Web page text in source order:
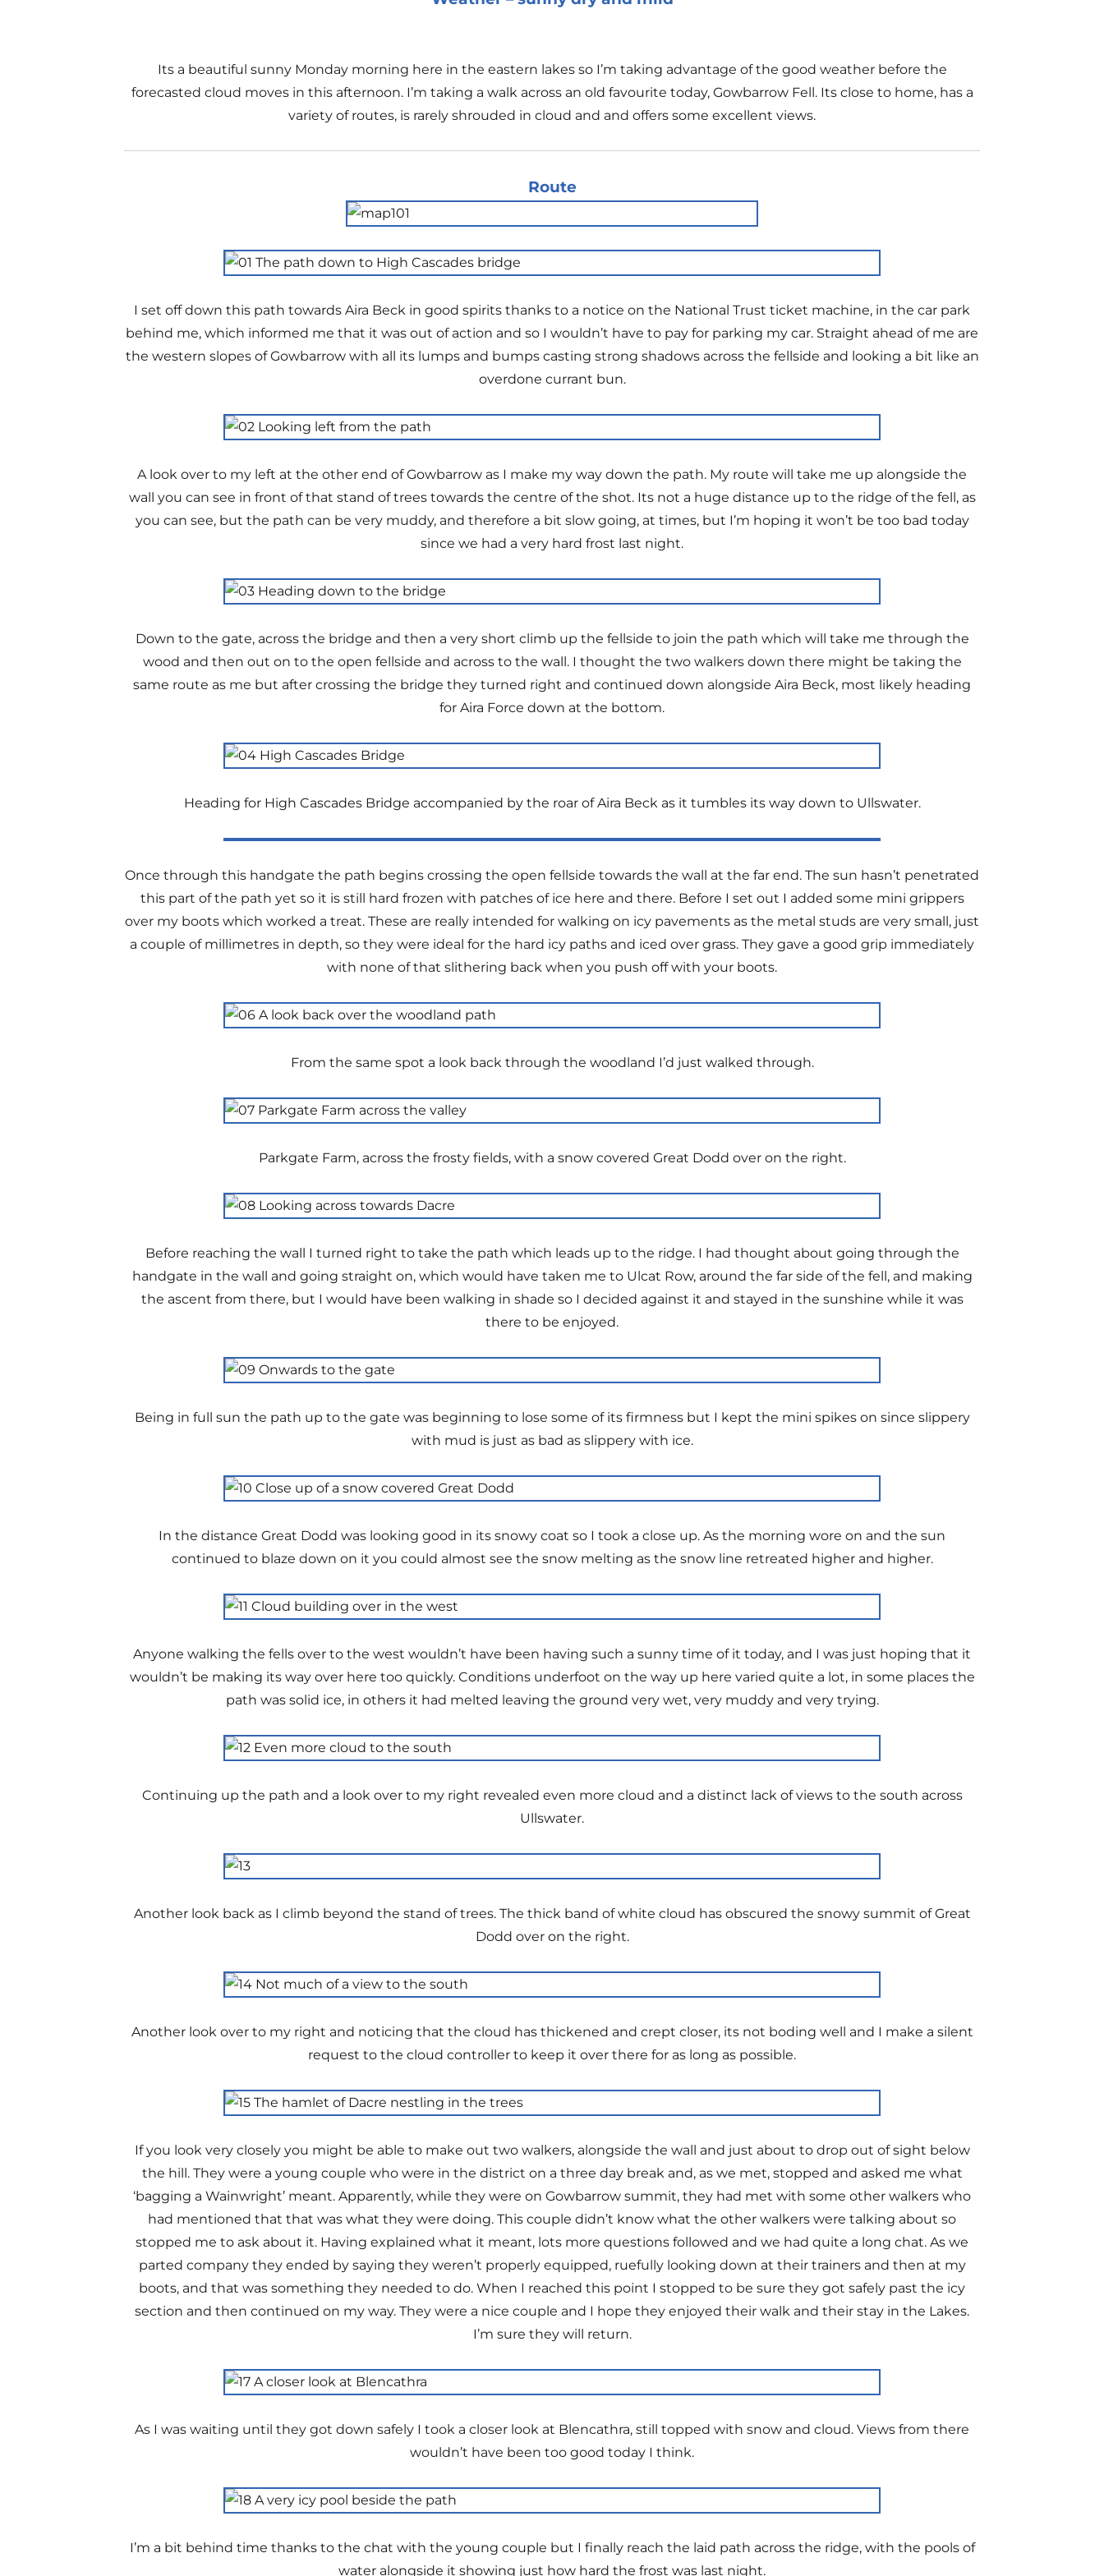
Its a beautiful sunny Monday morning here in the eastern lakes so I’m taking advantage of the good weather before the
forecasted cloud moves in this afternoon. I’m taking a walk across an old favourite today, Gowbarrow Fell. Its close to home, has a
variety of routes, is rarely shrouded in cloud and and offers some excellent views.
Route
I set off down this path towards Aira Beck in good spirits thanks to a notice on the National Trust ticket machine, in the car park
behind me, which informed me that it was out of action and so I wouldn’t have to pay for parking my car. Straight ahead of me are
the western slopes of Gowbarrow with all its lumps and bumps casting strong shadows across the fellside and looking a bit like an
overdone currant bun.
A look over to my left at the other end of Gowbarrow as I make my way down the path. My route will take me up alongside the
wall you can see in front of that stand of trees towards the centre of the shot. Its not a huge distance up to the ridge of the fell, as
you can see, but the path can be very muddy, and therefore a bit slow going, at times, but I’m hoping it won’t be too bad today
since we had a very hard frost last night.
Down to the gate, across the bridge and then a very short climb up the fellside to join the path which will take me through the
wood and then out on to the open fellside and across to the wall. I thought the two walkers down there might be taking the
same route as me but after crossing the bridge they turned right and continued down alongside Aira Beck, most likely heading
for Aira Force down at the bottom.
Heading for High Cascades Bridge accompanied by the roar of Aira Beck as it tumbles its way down to Ullswater.
Once through this handgate the path begins crossing the open fellside towards the wall at the far end. The sun hasn’t penetrated
this part of the path yet so it is still hard frozen with patches of ice here and there. Before I set out I added some mini grippers
over my boots which worked a treat. These are really intended for walking on icy pavements as the metal studs are very small, just
a couple of millimetres in depth, so they were ideal for the hard icy paths and iced over grass. They gave a good grip immediately
with none of that slithering back when you push off with your boots.
From the same spot a look back through the woodland I’d just walked through.
Parkgate Farm, across the frosty fields, with a snow covered Great Dodd over on the right.
Before reaching the wall I turned right to take the path which leads up to the ridge. I had thought about going through the
handgate in the wall and going straight on, which would have taken me to Ulcat Row, around the far side of the fell, and making
the ascent from there, but I would have been walking in shade so I decided against it and stayed in the sunshine while it was
there to be enjoyed.
Being in full sun the path up to the gate was beginning to lose some of its firmness but I kept the mini spikes on since slippery
with mud is just as bad as slippery with ice.
In the distance Great Dodd was looking good in its snowy coat so I took a close up. As the morning wore on and the sun
continued to blaze down on it you could almost see the snow melting as the snow line retreated higher and higher.
Anyone walking the fells over to the west wouldn’t have been having such a sunny time of it today, and I was just hoping that it
wouldn’t be making its way over here too quickly. Conditions underfoot on the way up here varied quite a lot, in some places the
path was solid ice, in others it had melted leaving the ground very wet, very muddy and very trying.
Continuing up the path and a look over to my right revealed even more cloud and a distinct lack of views to the south across
Ullswater.
Another look back as I climb beyond the stand of trees. The thick band of white cloud has obscured the snowy summit of Great
Dodd over on the right.
Another look over to my right and noticing that the cloud has thickened and crept closer, its not boding well and I make a silent
request to the cloud controller to keep it over there for as long as possible.
If you look very closely you might be able to make out two walkers, alongside the wall and just about to drop out of sight below
the hill. They were a young couple who were in the district on a three day break and, as we met, stopped and asked me what
‘bagging a Wainwright’ meant. Apparently, while they were on Gowbarrow summit, they had met with some other walkers who
had mentioned that that was what they were doing. This couple didn’t know what the other walkers were talking about so
stopped me to ask about it. Having explained what it meant, lots more questions followed and we had quite a long chat. As we
parted company they ended by saying they weren’t properly equipped, ruefully looking down at their trainers and then at my
boots, and that was something they needed to do. When I reached this point I stopped to be sure they got safely past the icy
section and then continued on my way. They were a nice couple and I hope they enjoyed their walk and their stay in the Lakes.
I’m sure they will return.
As I was waiting until they got down safely I took a closer look at Blencathra, still topped with snow and cloud. Views from there
wouldn’t have been too good today I think.
I’m a bit behind time thanks to the chat with the young couple but I finally reach the laid path across the ridge, with the pools of
water alongside it showing just how hard the frost was last night.